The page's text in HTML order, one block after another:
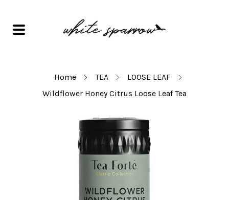
Home TEA
LOOSE LEAF
Wildflower Honey Citrus Loose Leaf Tea